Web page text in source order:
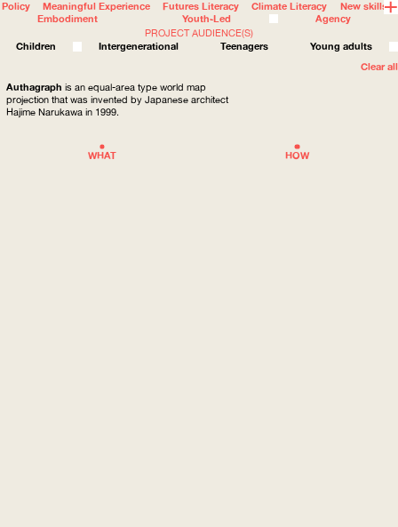
WHERE
HOW
WHAT
ABOUT
Policy
Meaningful Experience Futures Literacy Climate Literacy
New skills
Embodiment
Youth-Led
Agency
PROJECT AUDIENCE(S)
Children
Intergenerational Teenagers
Young adults
Clear all
Authagraph is an equal-area type world map
projection that was invented by Japanese architect
Hajime Narukawa in 1999.